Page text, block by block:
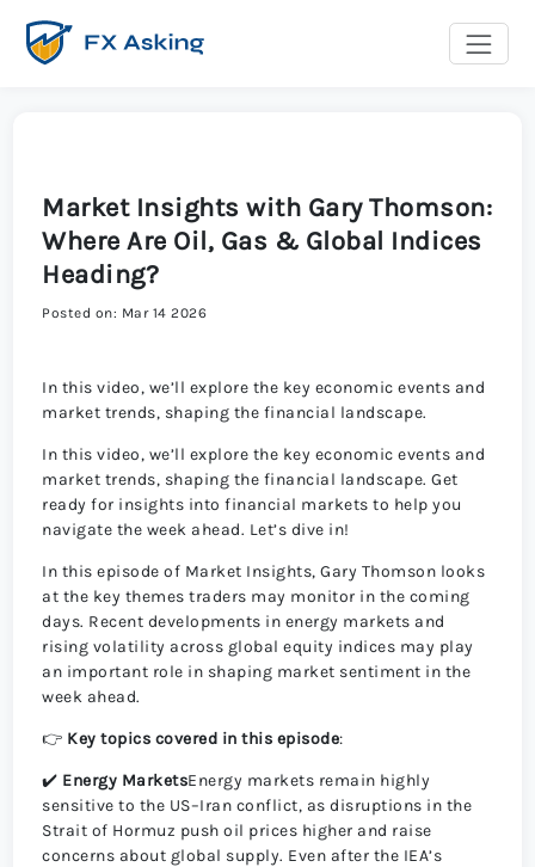
Market Insights with Gary Thomson:
Where Are Oil, Gas & Global Indices
Heading?
Posted on: Mar 14 2026
In this video, we’ll explore the key economic events and
market trends, shaping the financial landscape.
In this video, we’ll explore the key economic events and
market trends, shaping the financial landscape. Get
ready for insights into financial markets to help you
navigate the week ahead. Let’s dive in!
In this episode of Market Insights, Gary Thomson looks
at the key themes traders may monitor in the coming
days. Recent developments in energy markets and
rising volatility across global equity indices may play
an important role in shaping market sentiment in the
week ahead.
👉 Key topics covered in this episode:
✔️ Energy MarketsEnergy markets remain highly
sensitive to the US–Iran conflict, as disruptions in the
Strait of Hormuz push oil prices higher and raise
concerns about global supply. Even after the IEA’s